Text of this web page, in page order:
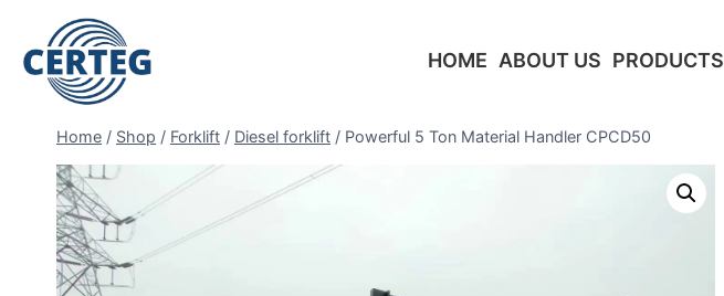
HOME ABOUT US PRODUCTS
Home / Shop / Forklift / Diesel forklift / Powerful 5 Ton Material Handler CPCD50